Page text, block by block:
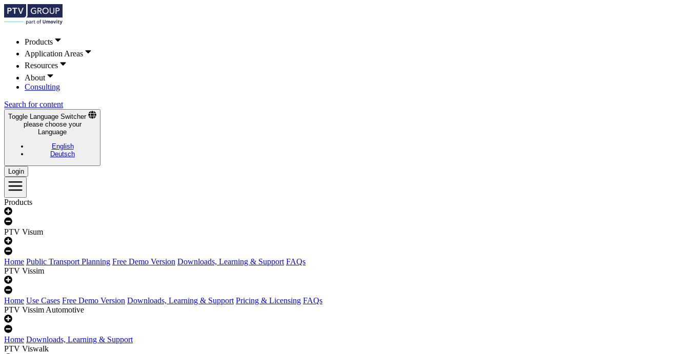
Products
Application Areas
Resources
About
Consulting
Search for content
Toggle Language Switcher
please choose your
Language
English
Deutsch
Login
Products
PTV Visum
Home Public Transport Planning Free Demo Version Downloads, Learning & Support FAQs
PTV Vissim
Home Use Cases Free Demo Version Downloads, Learning & Support Pricing & Licensing FAQs
PTV Vissim Automotive
Home Downloads, Learning & Support
PTV Viswalk